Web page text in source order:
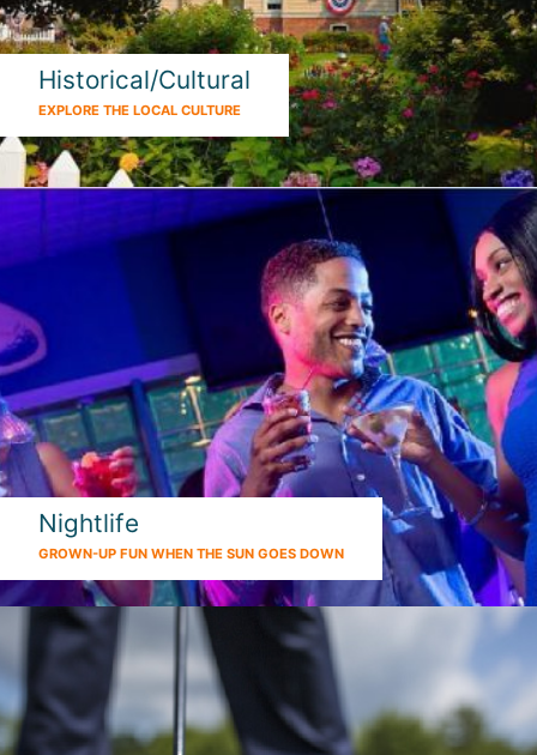
Historical/Cultural
EXPLORE THE LOCAL CULTURE
Nightlife
GROWN-UP FUN WHEN THE SUN GOES DOWN